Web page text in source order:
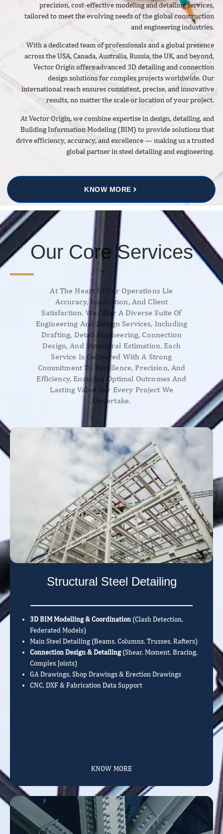
precision, cost-effective modeling and detailing services,
tailored to meet the evolving needs of the global construction
and engineering industries.
With a dedicated team of professionals and a global presence
across the USA, Canada, Australia, Russia, the UK, and beyond,
Vector Origin offers advanced 3D detailing and connection
design solutions for complex projects worldwide. Our
international reach ensures consistent, precise, and innovative
results, no matter the scale or location of your project.
At Vector Origin, we combine expertise in design, detailing, and
Building Information Modeling (BIM) to provide solutions that
drive efficiency, accuracy, and excellence — making us a trusted
global partner in steel detailing and engineering.
KNOW MORE
Our Core Services
At The Heart Of Our Operations Lie
Accuracy, Innovation, And Client
Satisfaction. We Offer A Diverse Suite Of
Engineering And Design Services, Including
Drafting, Detail Engineering, Connection
Design, And Structural Estimation. Each
Service Is Delivered With A Strong
Commitment To Excellence, Precision, And
Efficiency, Ensuring Optimal Outcomes And
Lasting Value For Every Project We
Undertake.
Structural Steel Detailing
3D BIM Modelling & Coordination (Clash Detection,
Federated Models)
Main Steel Detailing (Beams, Columns, Trusses, Rafters)
Connection Design & Detailing(Shear, Moment, Bracing,
Complex Joints)
GA Drawings, Shop Drawings & Erection Drawings
CNC, DXF & Fabrication Data Support
KNOW MORE